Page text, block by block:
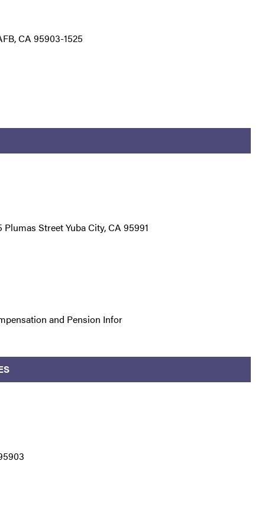
CA 95903-1525
Street Yuba City, CA 95991
and Pension Infor